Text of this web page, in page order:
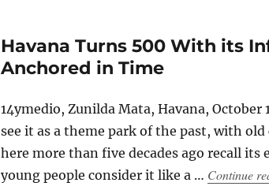
Havana Turns 500 With its
Anchored in Time
14ymedio, Zunilda Mata, Havana,
see it as a theme park of the past, with
here more than five decades ago recall
young people consider it like a … Continue